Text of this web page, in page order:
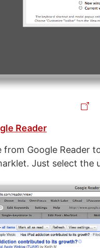
Reader
from Google Reader
Just select the